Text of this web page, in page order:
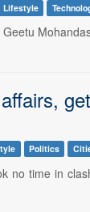
Lifestyle
Politics
no time in